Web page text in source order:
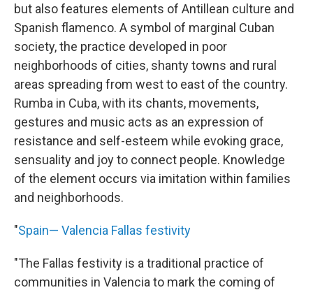
but also features elements of Antillean culture and
Spanish flamenco. A symbol of marginal Cuban
society, the practice developed in poor
neighborhoods of cities, shanty towns and rural
areas spreading from west to east of the country.
Rumba in Cuba, with its chants, movements,
gestures and music acts as an expression of
resistance and self-esteem while evoking grace,
sensuality and joy to connect people. Knowledge
of the element occurs via imitation within families
and neighborhoods.
"Spain— Valencia Fallas festivity
"The Fallas festivity is a traditional practice of
communities in Valencia to mark the coming of